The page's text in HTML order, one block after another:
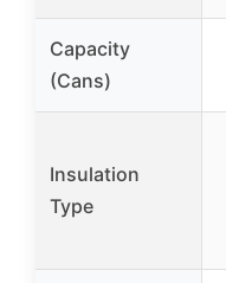
Capacity
(Cans)
Insulation
Type